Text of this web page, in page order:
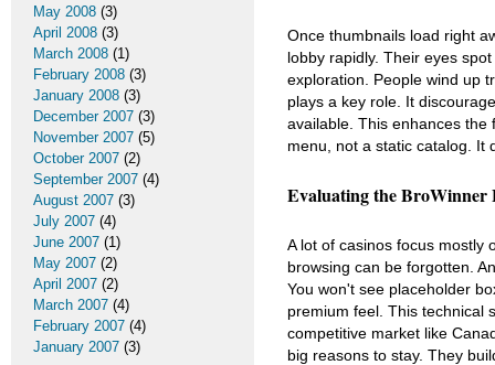
Once thumbnails load right
lobby rapidly. Their eyes
exploration. People wind up
plays a key role. It
available. This enhances the
menu, not a static catalog. It
Evaluating the BroWinner
A lot of casinos focus mostly
browsing can be forgotten.
You won't see placeholder
premium feel. This technical
competitive market like
big reasons to stay. They
May 2008 (3)
April 2008 (3)
March 2008 (1)
February 2008 (3)
January 2008 (3)
December 2007 (3)
November 2007 (5)
October 2007 (2)
September 2007 (4)
August 2007 (3)
July 2007 (4)
June 2007 (1)
May 2007 (2)
April 2007 (2)
March 2007 (4)
February 2007 (4)
January 2007 (3)